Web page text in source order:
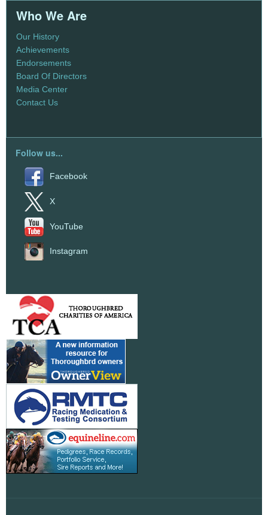
Who We Are
Our History
Achievements
Endorsements
Board Of Directors
Media Center
Contact Us
Follow us...
Facebook
X
YouTube
Instagram